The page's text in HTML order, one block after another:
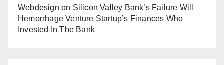
Webdesign on Silicon Valley Bank’s Failure Will
Hemorrhage Venture Startup’s Finances Who
Invested In The Bank